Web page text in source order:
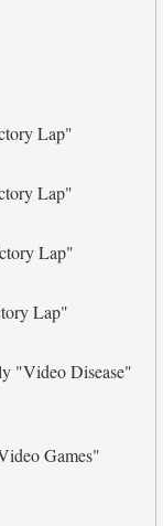
Lap"
Lap"
Lap"
Lap"
"Video Disease"
Games"